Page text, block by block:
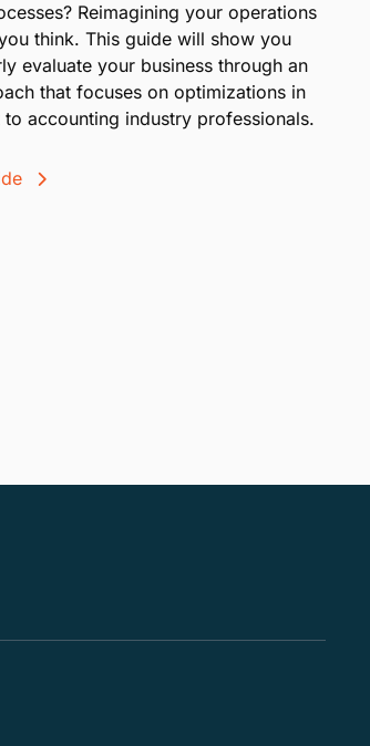
Reimagining your operations
think. This guide will show you
evaluate your business through an
that focuses on optimizations in
to accounting industry professionals.